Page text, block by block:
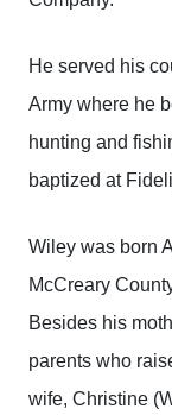
He served his
Army where he
hunting and
baptized at
Wiley was born
McCreary
Besides his
parents who
wife, Christine